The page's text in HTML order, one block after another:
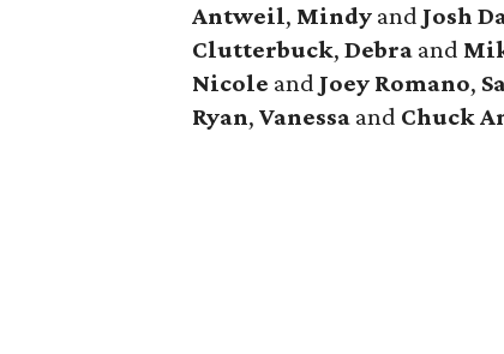
Antweil, Mindy and Josh
Clutterbuck,Debra and
Nicole and Joey Romano,
Ryan,Vanessa and Chuck